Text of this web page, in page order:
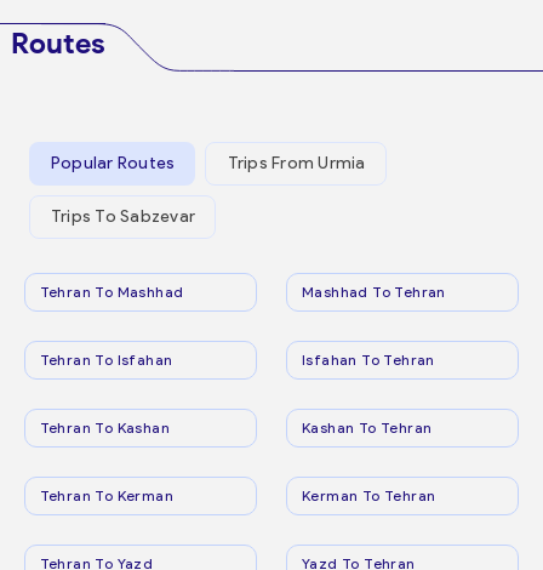
Routes
Popular Routes Trips From Urmia
Trips To Sabzevar
Tehran To Mashhad Mashhad To Tehran
Tehran To Isfahan Isfahan To Tehran
Tehran To Kashan Kashan To Tehran
Tehran To Kerman Kerman To Tehran
Tehran To Yazd Yazd To Tehran